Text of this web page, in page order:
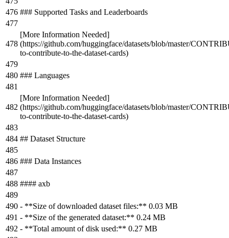
### Supported Tasks and Leaderboards
[More Information Needed]
(https://github.com/huggingface/datasets/blob/master/
to-contribute-to-the-dataset-cards)
### Languages
[More Information Needed]
(https://github.com/huggingface/datasets/blob/master/
to-contribute-to-the-dataset-cards)
## Dataset Structure
### Data Instances
#### axb
- **Size of downloaded dataset files:** 0.03 MB
- **Size of the generated dataset:** 0.24 MB
- **Total amount of disk used:** 0.27 MB